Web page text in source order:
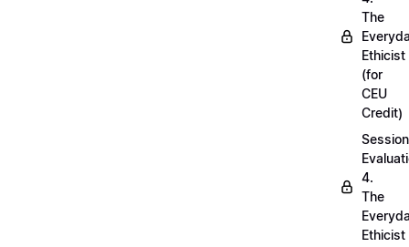
The
Ethicist
(for
CEU
Credit)
Session
4.
The
Ethicist